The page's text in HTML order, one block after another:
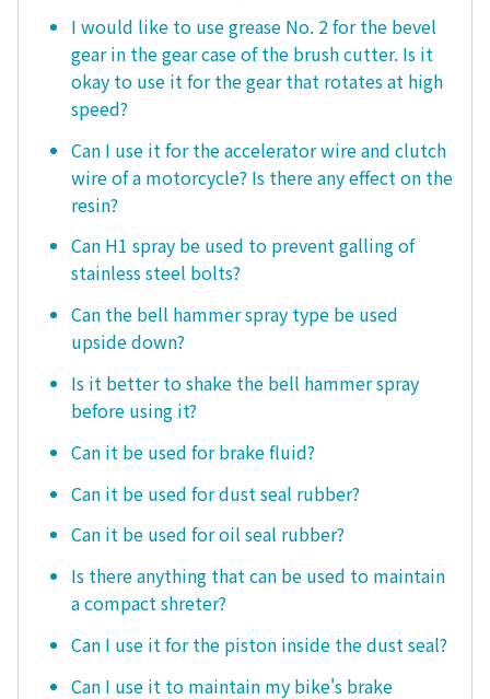
I would like to use grease No. 2 for the bevel
gear in the gear case of the brush cutter. Is it
okay to use it for the gear that rotates at high
speed?
Can I use it for the accelerator wire and clutch
wire of a motorcycle? Is there any effect on the
resin?
Can H1 spray be used to prevent galling of
stainless steel bolts?
Can the bell hammer spray type be used
upside down?
Is it better to shake the bell hammer spray
before using it?
Can it be used for brake fluid?
Can it be used for dust seal rubber?
Can it be used for oil seal rubber?
Is there anything that can be used to maintain
a compact shreter?
Can I use it for the piston inside the dust seal?
Can I use it to maintain my bike's brake